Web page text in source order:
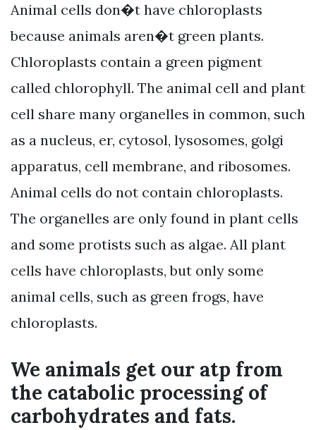
Animal cells don�t have chloroplasts
because animals aren�t green plants.
Chloroplasts contain a green pigment
called chlorophyll. The animal cell and plant
cell share many organelles in common, such
as a nucleus, er, cytosol, lysosomes, golgi
apparatus, cell membrane, and ribosomes.
Animal cells do not contain chloroplasts.
The organelles are only found in plant cells
and some protists such as algae. All plant
cells have chloroplasts, but only some
animal cells, such as green frogs, have
chloroplasts.
We animals get our atp from
the catabolic processing of
carbohydrates and fats.